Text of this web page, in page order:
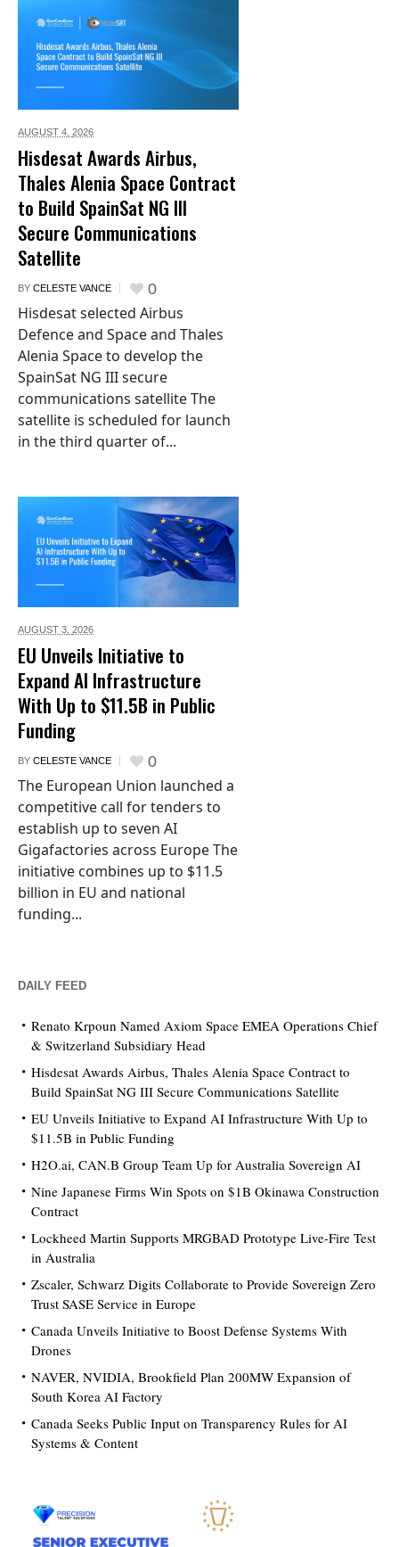
AUGUST 4, 2026
Hisdesat Awards Airbus,
Thales Alenia Space Contract
to Build SpainSat NG III
Secure Communications
Satellite
BY CELESTE VANCE 0
Hisdesat selected Airbus
Defence and Space and Thales
Alenia Space to develop the
SpainSat NG III secure
communications satellite The
satellite is scheduled for launch
in the third quarter of...
AUGUST 3, 2026
EU Unveils Initiative to
Expand AI Infrastructure
With Up to $11.5B in Public
Funding
BY CELESTE VANCE 0
The European Union launched a
competitive call for tenders to
establish up to seven AI
Gigafactories across Europe The
initiative combines up to $11.5
billion in EU and national
funding...
DAILY FEED
Renato Krpoun Named Axiom Space EMEA Operations Chief
& Switzerland Subsidiary Head
Hisdesat Awards Airbus, Thales Alenia Space Contract to
Build SpainSat NG III Secure Communications Satellite
EU Unveils Initiative to Expand AI Infrastructure With Up to
$11.5B in Public Funding
H2O.ai, CAN.B Group Team Up for Australia Sovereign AI
Nine Japanese Firms Win Spots on $1B Okinawa Construction
Contract
Lockheed Martin Supports MRGBAD Prototype Live-Fire Test
in Australia
Zscaler, Schwarz Digits Collaborate to Provide Sovereign Zero
Trust SASE Service in Europe
Canada Unveils Initiative to Boost Defense Systems With
Drones
NAVER, NVIDIA, Brookfield Plan 200MW Expansion of
South Korea AI Factory
Canada Seeks Public Input on Transparency Rules for AI
Systems & Content